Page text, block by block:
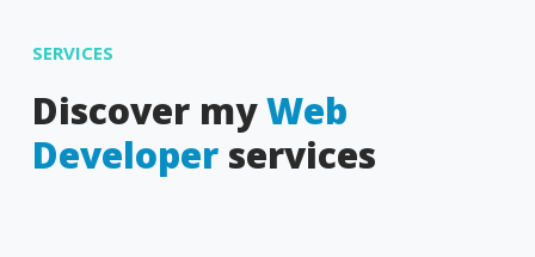
SERVICES
Discover myWeb
Developer services